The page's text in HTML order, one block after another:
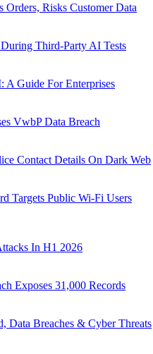
Risks Customer Data
Third-Party AI Tests
A Guide For Enterprises
VwbP Data Breach
Contact Details On Dark Web
Targets Public Wi-Fi Users
In H1 2026
Exposes 31,000 Records
Data Breaches & Cyber Threats